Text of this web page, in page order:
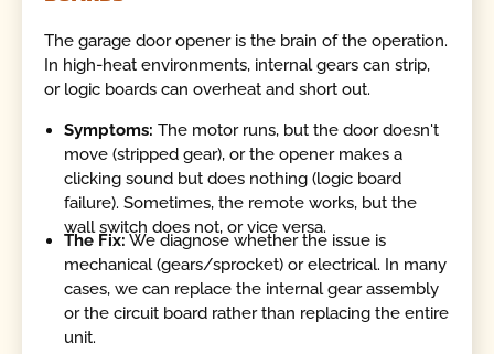
The garage door opener is the brain of the operation.
In high-heat environments, internal gears can strip,
or logic boards can overheat and short out.
Symptoms: The motor runs, but the door doesn't
move (stripped gear), or the opener makes a
clicking sound but does nothing (logic board
failure). Sometimes, the remote works, but the
wall switch does not, or vice versa.
The Fix: We diagnose whether the issue is
mechanical (gears/sprocket) or electrical. In many
cases, we can replace the internal gear assembly
or the circuit board rather than replacing the entire
unit.